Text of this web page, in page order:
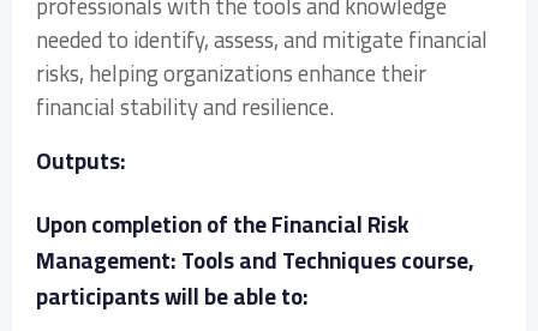
needed to identify, assess, and mitigate financial
risks, helping organizations enhance their
financial stability and resilience.
Outputs:
Upon completion of the Financial Risk
Management: Tools and Techniques course,
participants will be able to: